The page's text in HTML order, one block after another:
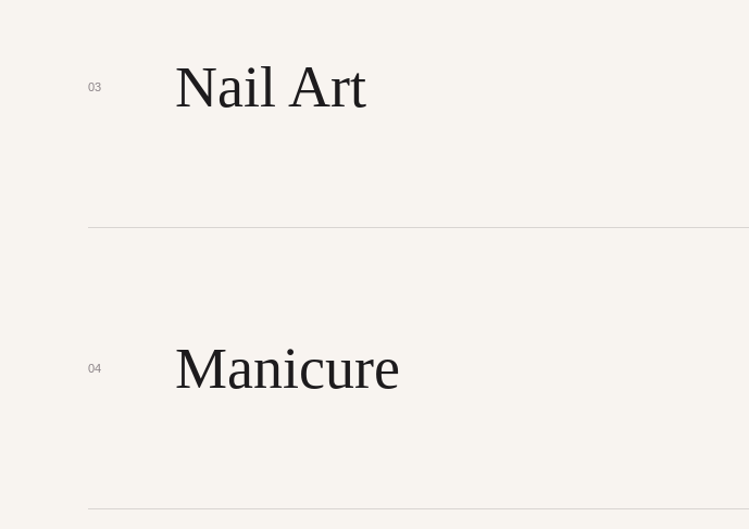
03 Nail Art
04 Manicure